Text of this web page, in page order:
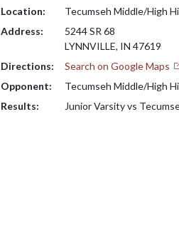
Location:
Tecumseh Middle/High
Address:
5244 SR 68
LYNNVILLE, IN 47619
Directions:
Search on Google Maps
Opponent:
Tecumseh Middle/High
Results:
Junior Varsity vs